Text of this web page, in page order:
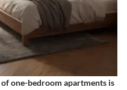
one-bedroom apartments is